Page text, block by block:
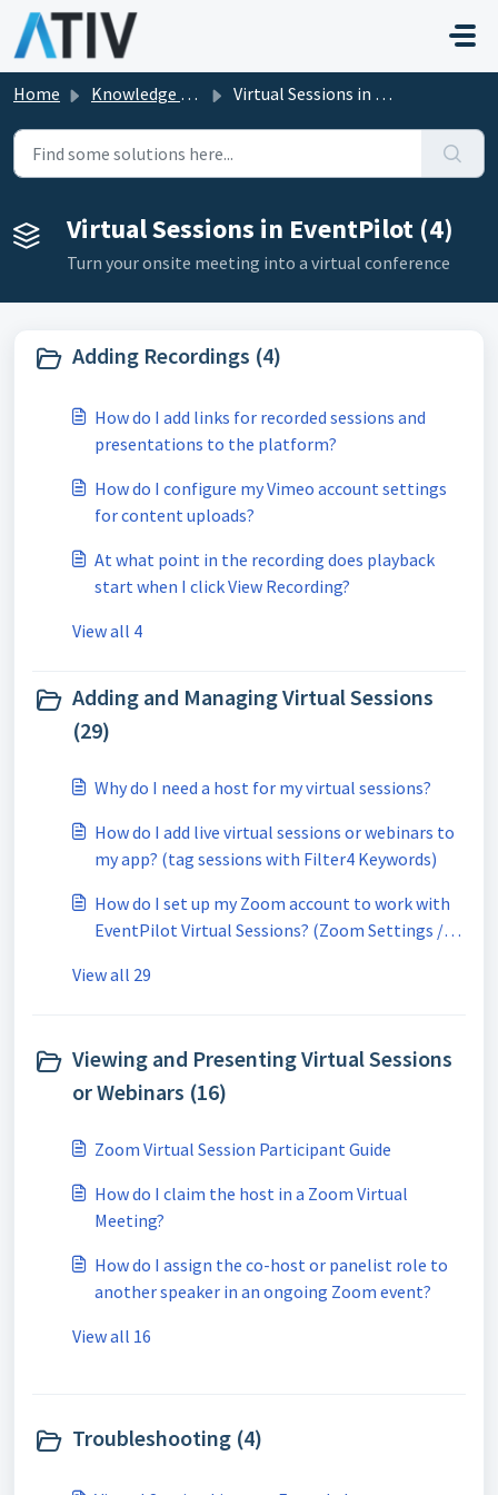
Skip to main content
Home Knowledge base Virtual Sessions in EventPilot
Virtual Sessions in EventPilot (4)
Turn your onsite meeting into a virtual conference
Adding Recordings (4)
How do I add links for recorded sessions and
presentations to the platform?
How do I configure my Vimeo account settings
for content uploads?
At what point in the recording does playback
start when I click View Recording?
View all 4
Adding and Managing Virtual Sessions
(29)
Why do I need a host for my virtual sessions?
How do I add live virtual sessions or webinars to
my app? (tag sessions with Filter4 Keywords)
How do I set up my Zoom account to work with
EventPilot Virtual Sessions? (Zoom Settings /
View all 29
Viewing and Presenting Virtual Sessions
or Webinars (16)
Zoom Virtual Session Participant Guide
How do I claim the host in a Zoom Virtual
Meeting?
How do I assign the co-host or panelist role to
another speaker in an ongoing Zoom event?
View all 16
Troubleshooting (4)